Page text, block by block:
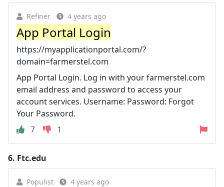
Refiner 4 years ago
App Portal Login
https://myapplicationportal.com/?
domain=farmerstel.com
App Portal Login. Log in with your farmerstel.com
email address and password to access your
account services. Username: Password: Forgot
Your Password.
7
1
6. Ftc.edu
Populist 4 years ago